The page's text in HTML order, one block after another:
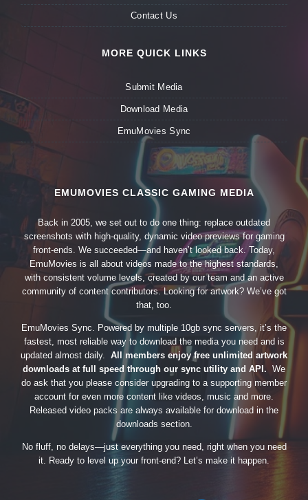
Contact Us
MORE QUICK LINKS
Submit Media
Download Media
EmuMovies Sync
EMUMOVIES CLASSIC GAMING MEDIA
Back in 2005, we set out to do one thing: replace outdated
screenshots with high-quality, dynamic video previews for gaming
front-ends. We succeeded—and haven’t looked back. Today,
EmuMovies is all about videos made to the highest standards,
with consistent volume levels, created by our team and an active
community of content contributors. Looking for artwork? We’ve got
that, too.
EmuMovies Sync. Powered by multiple 10gb sync servers, it’s the
fastest, most reliable way to download the media you need and is
updated almost daily. All members enjoy free unlimited artwork
downloads at full speed through our sync utility and API. We
do ask that you please consider upgrading to a supporting member
account for even more content like videos, music and more.
Released video packs are always available for download in the
downloads section.
No fluff, no delays—just everything you need, right when you need
it. Ready to level up your front-end? Let’s make it happen.